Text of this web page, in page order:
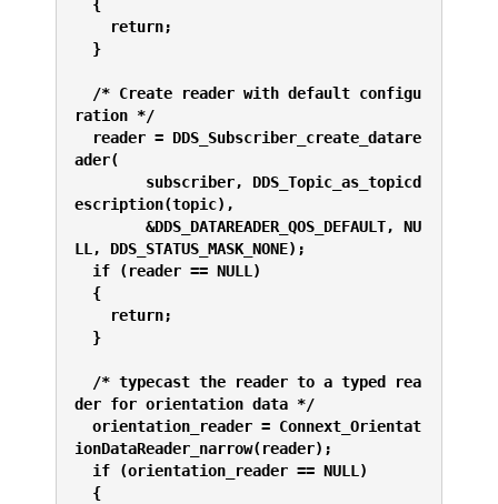
{
return;
}
ration */
ader(
escription(topic),
LL, DDS_STATUS_MASK_NONE);
if (reader == NULL)
{
return;
}
der for orientation data */
ionDataReader_narrow(reader);
if (orientation_reader == NULL)
{